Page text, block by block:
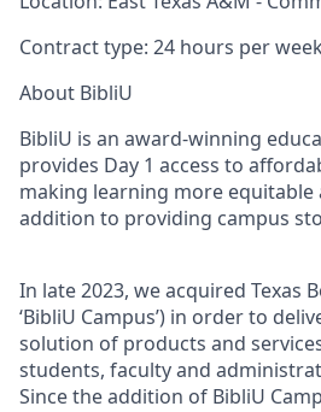
Contract type: 24 hours per
About BibliU
BibliU is an award-winning
provides Day 1 access to
making learning more equitable
addition to providing campus
In late 2023, we acquired Texas
‘BibliU Campus’) in order to
solution of products and
students, faculty and
Since the addition of BibliU